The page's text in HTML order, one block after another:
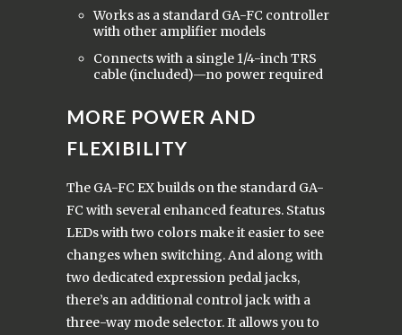
Works as a standard GA-FC controller
with other amplifier models
Connects with a single 1/4-inch TRS
cable (included)—no power required
MORE POWER AND
FLEXIBILITY
The GA-FC EX builds on the standard GA-
FC with several enhanced features. Status
LEDs with two colors make it easier to see
changes when switching. And along with
two dedicated expression pedal jacks,
there’s an additional control jack with a
three-way mode selector. It allows you to